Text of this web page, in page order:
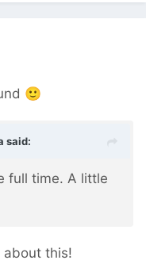
🙂
said:
full time. A little
about this!